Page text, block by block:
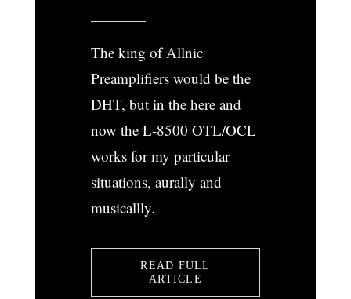
The king of Allnic
Preamplifiers would be the
DHT, but in the here and
now the L-8500 OTL/OCL
works for my particular
situations, aurally and
musicallly.
READ FULL
ARTICLE